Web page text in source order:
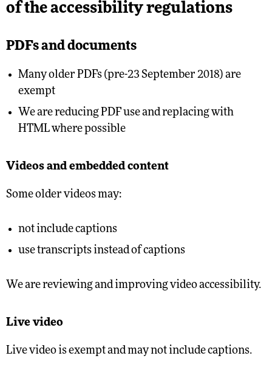
of the accessibility regulations
PDFs and documents
Many older PDFs (pre-23 September 2018) are
exempt
We are reducing PDF use and replacing with
HTML where possible
Videos and embedded content
Some older videos may:
not include captions
use transcripts instead of captions
We are reviewing and improving video accessibility.
Live video
Live video is exempt and may not include captions.